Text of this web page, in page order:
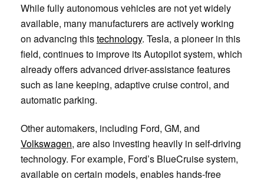
While fully autonomous vehicles are not yet widely
available, many manufacturers are actively working
on advancing thistechnology. Tesla, a pioneer in this
field, continues to improve its Autopilot system, which
already offers advanced driver-assistance features
such as lane keeping, adaptive cruise control, and
automatic parking.
Other automakers, including Ford, GM, and
Volkswagen, are also investing heavily in self-driving
technology. For example, Ford’s BlueCruise system,
available on certain models, enables hands-free